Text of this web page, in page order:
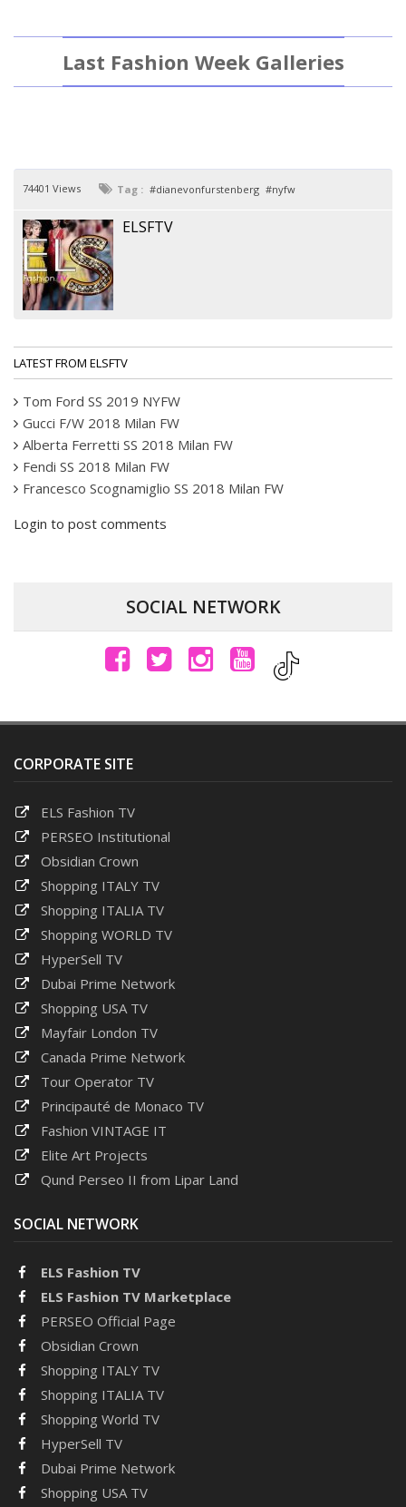
Last Fashion Week Galleries
74401 Views Tag : dianevonfurstenberg nyfw
ELSFTV
LATEST FROM ELSFTV
Tom Ford SS 2019 NYFW
Gucci F/W 2018 Milan FW
Alberta Ferretti SS 2018 Milan FW
Fendi SS 2018 Milan FW
Francesco Scognamiglio SS 2018 Milan FW
Login to post comments
SOCIAL NETWORK
CORPORATE SITE
ELS Fashion TV
PERSEO Institutional
Obsidian Crown
Shopping ITALY TV
Shopping ITALIA TV
Shopping WORLD TV
HyperSell TV
Dubai Prime Network
Shopping USA TV
Mayfair London TV
Canada Prime Network
Tour Operator TV
Principauté de Monaco TV
Fashion VINTAGE IT
Elite Art Projects
Qund Perseo II from Lipar Land
SOCIAL NETWORK
ELS Fashion TV
ELS Fashion TV Marketplace
PERSEO Official Page
Obsidian Crown
Shopping ITALY TV
Shopping ITALIA TV
Shopping World TV
HyperSell TV
Dubai Prime Network
Shopping USA TV